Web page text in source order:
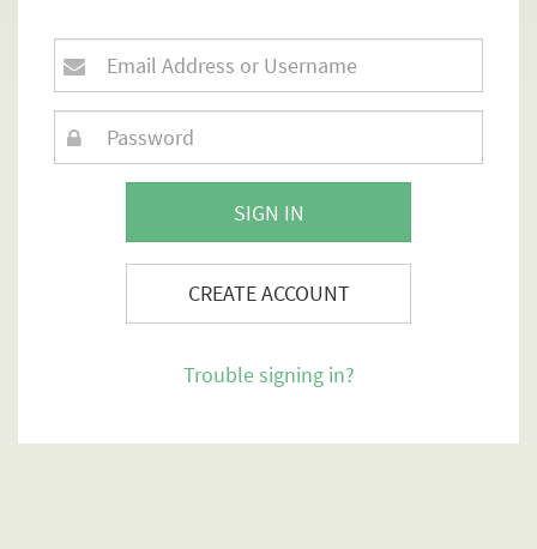
SIGN IN
CREATE ACCOUNT
Trouble signing in?